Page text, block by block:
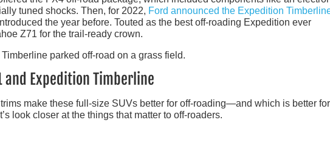
tuned shocks. Then, for 2022, Ford announced the Expedition
the year before. Touted as the best off-roading Expedition ever
Z71 for the trail-ready crown.
and Expedition Timberline
make these full-size SUVs better for off-roading—and which is better for
look closer at the things that matter to off-roaders.